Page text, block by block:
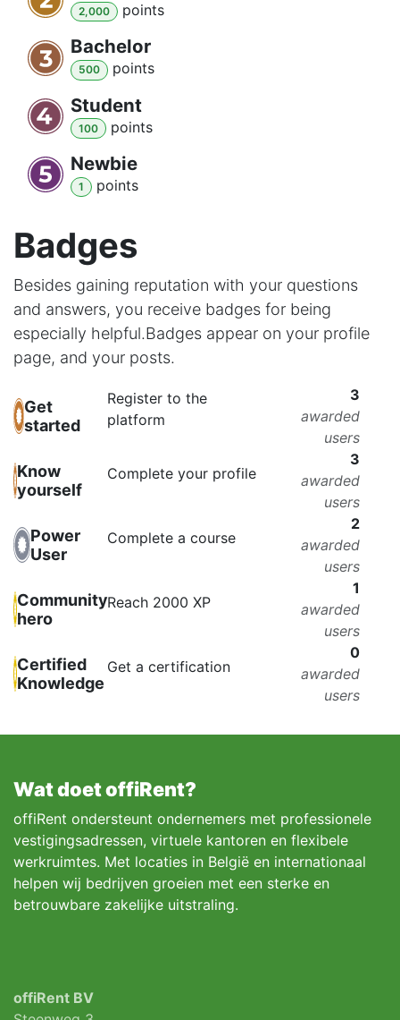
2,000 points
Bachelor
500 points
Student
100 points
Newbie
1 points
Badges
Besides gaining reputation with your questions
and answers, you receive badges for being
especially helpful.Badges appear on your profile
page, and your posts.
Get
started
Register to the
platform
3
awarded
users
Know
yourself
Complete your profile
3
awarded
users
Power
User
Complete a course
2
awarded
users
Community
hero
Reach 2000 XP
1
awarded
users
Certified
Knowledge
Get a certification
0
awarded
users
Wat doet offiRent?
offiRent ondersteunt ondernemers met professionele
vestigingsadressen, virtuele kantoren en flexibele
werkruimtes. Met locaties in België en internationaal
helpen wij bedrijven groeien met een sterke en
betrouwbare zakelijke uitstraling.
offiRent BV